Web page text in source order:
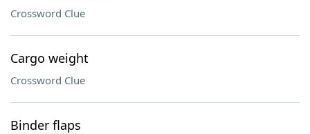
Crossword Clue
Cargo weight
Crossword Clue
Binder flaps